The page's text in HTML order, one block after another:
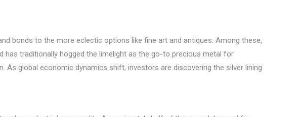
bonds to the more eclectic options like fine art and antiques. Among these,
has traditionally hogged the limelight as the go-to precious metal for
global economic dynamics shift, investors are discovering the silver lining